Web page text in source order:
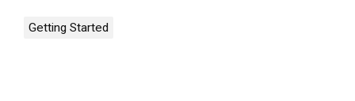
Getting Started